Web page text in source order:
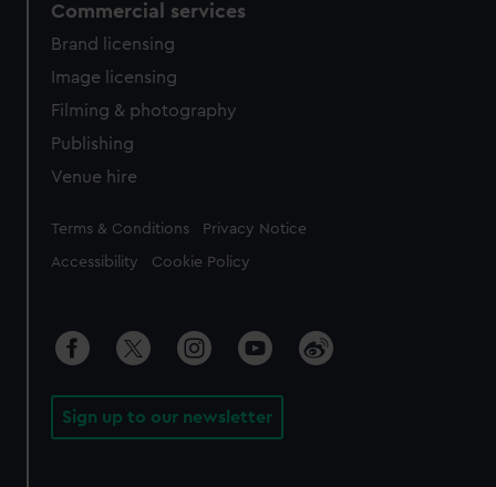
Commercial services
Brand licensing
Image licensing
Filming & photography
Publishing
Venue hire
Legal
Terms & Conditions Privacy Notice
Accessibility Cookie Policy
Sign up to our newsletter